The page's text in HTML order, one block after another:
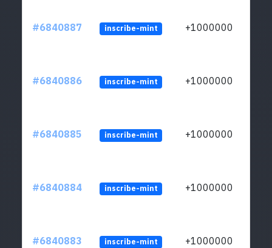
#6840887 inscribe-mint +1000000
#6840886 inscribe-mint +1000000
#6840885 inscribe-mint +1000000
#6840884 inscribe-mint +1000000
#6840883 inscribe-mint +1000000